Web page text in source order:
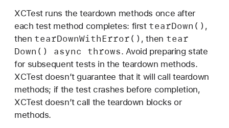
XCTest runs the teardown methods once after
each test method completes: first tearDown() ,
then tearDownWithError() , then tear
Down() async throws. Avoid preparing state
for subsequent tests in the teardown methods.
XCTest doesn’t guarantee that it will call teardown
methods; if the test crashes before completion,
XCTest doesn’t call the teardown blocks or
methods.